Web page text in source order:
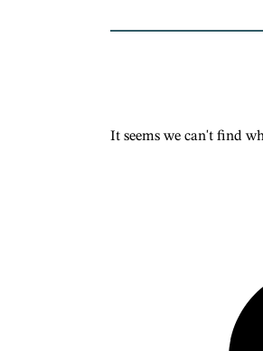
It seems we can't find